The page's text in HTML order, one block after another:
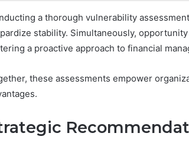
a thorough vulnerability
stability. Simultaneously,
a proactive approach to financial
these assessments empower